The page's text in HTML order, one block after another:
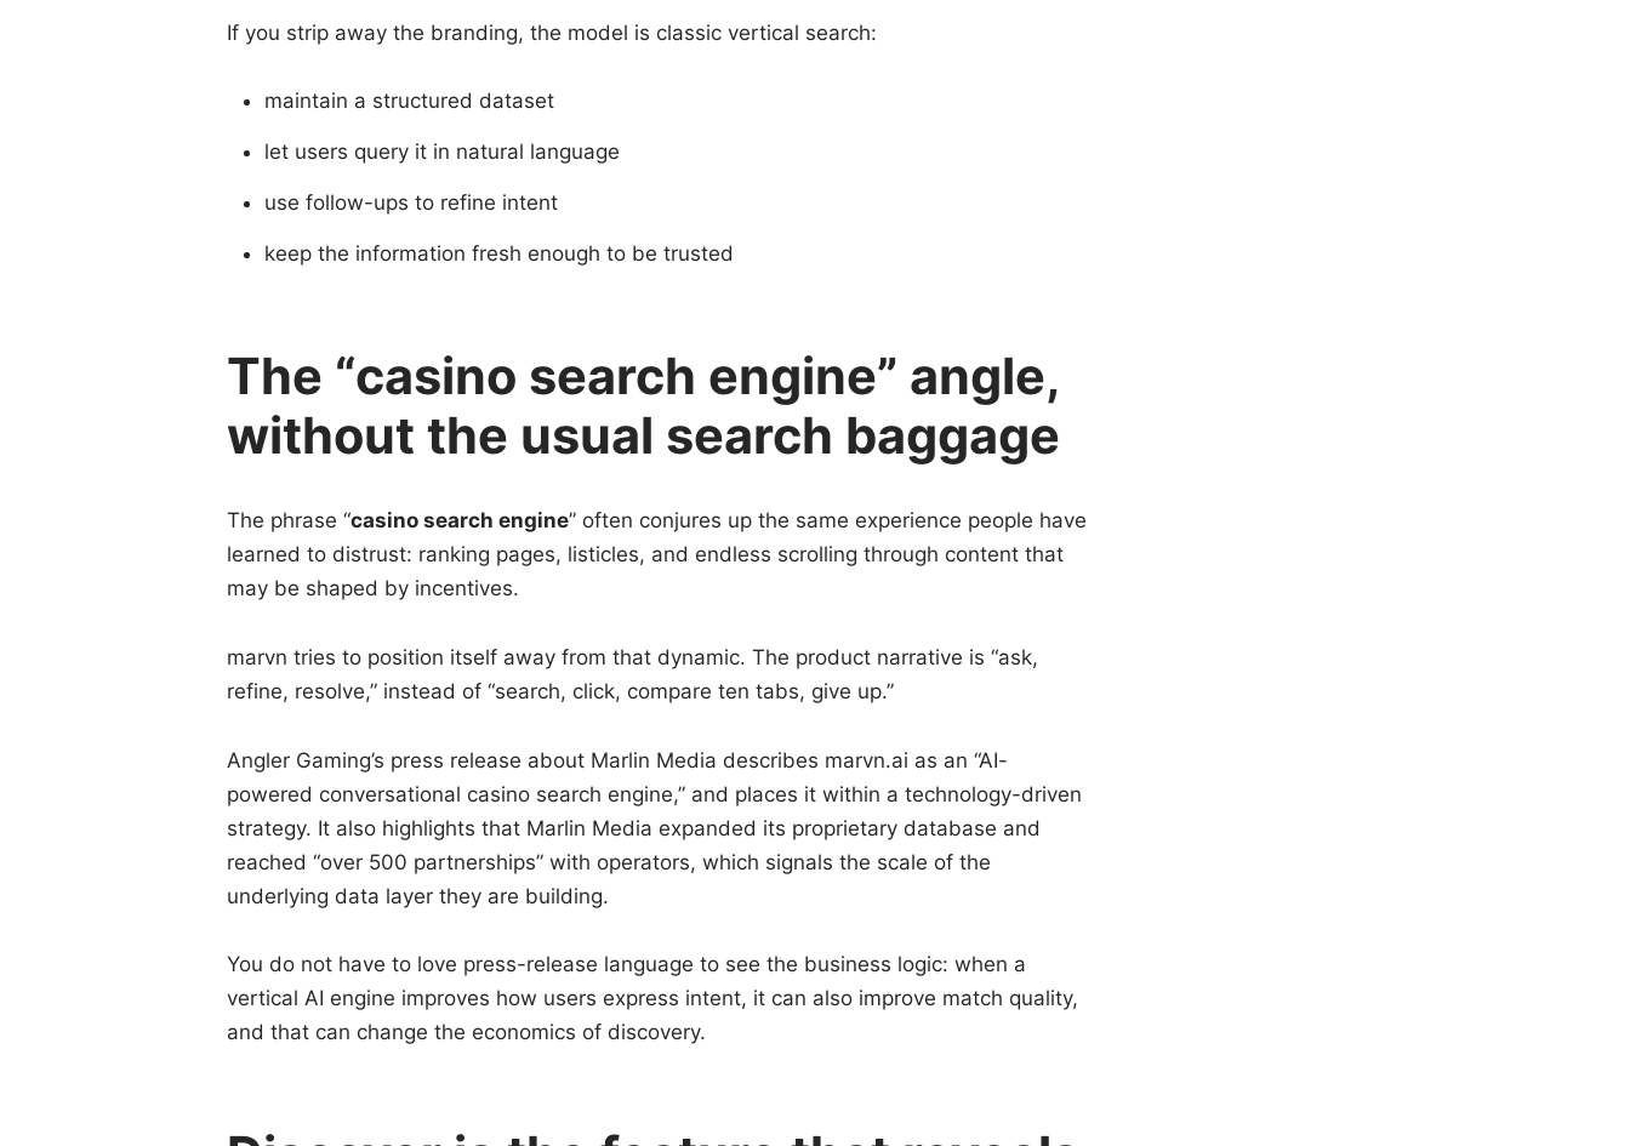
If you strip away the branding, the model is classic vertical search:
maintain a structured dataset
let users query it in natural language
use follow-ups to refine intent
keep the information fresh enough to be trusted
The “casino search engine” angle,
without the usual search baggage
The phrase “casino search engine” often conjures up the same experience people have
learned to distrust: ranking pages, listicles, and endless scrolling through content that
may be shaped by incentives.
marvn tries to position itself away from that dynamic. The product narrative is “ask,
refine, resolve,” instead of “search, click, compare ten tabs, give up.”
Angler Gaming’s press release about Marlin Media describes marvn.ai as an “AI-
powered conversational casino search engine,” and places it within a technology-driven
strategy. It also highlights that Marlin Media expanded its proprietary database and
reached “over 500 partnerships” with operators, which signals the scale of the
underlying data layer they are building.
You do not have to love press-release language to see the business logic: when a
vertical AI engine improves how users express intent, it can also improve match quality,
and that can change the economics of discovery.